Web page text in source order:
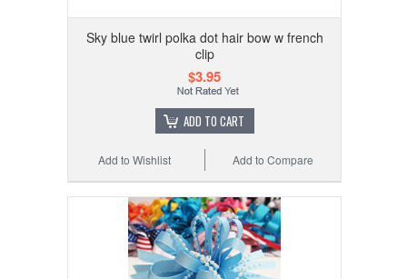
Sky blue twirl polka dot hair bow w french
clip
$3.95
ADD TO CART
Add to Compare
Add to Wishlist